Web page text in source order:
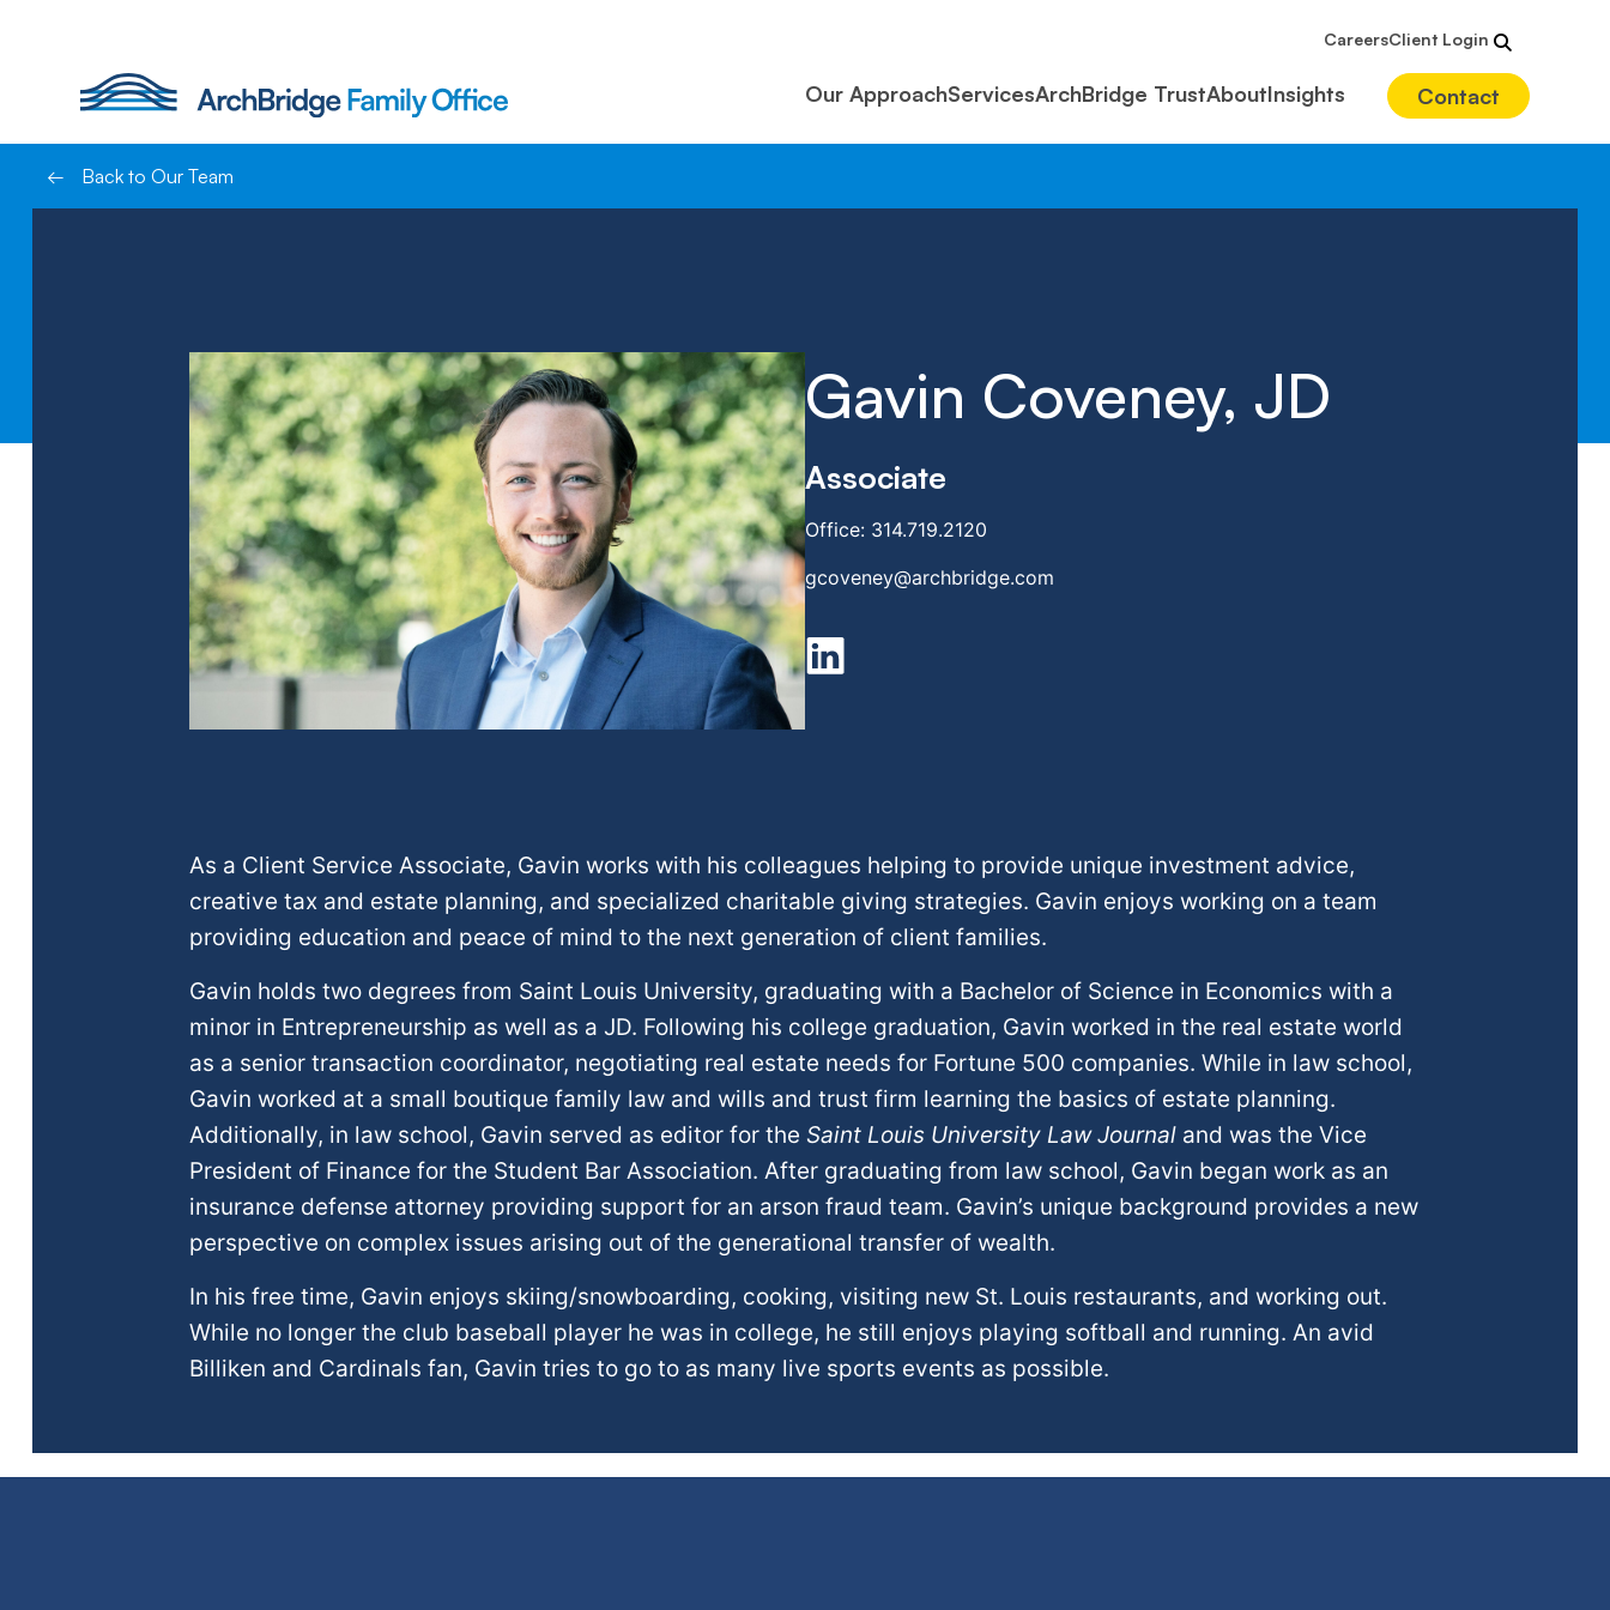
CareersClient Login
Our ApproachServicesArchBridge TrustAboutInsights Contact
← Back to Our Team
Gavin Coveney, JD
Associate
Office: 314.719.2120
gcoveney@archbridge.com
As a Client Service Associate, Gavin works with his colleagues helping to provide unique investment advice,
creative tax and estate planning, and specialized charitable giving strategies. Gavin enjoys working on a team
providing education and peace of mind to the next generation of client families.
Gavin holds two degrees from Saint Louis University, graduating with a Bachelor of Science in Economics with a
minor in Entrepreneurship as well as a JD. Following his college graduation, Gavin worked in the real estate world
as a senior transaction coordinator, negotiating real estate needs for Fortune 500 companies. While in law school,
Gavin worked at a small boutique family law and wills and trust firm learning the basics of estate planning.
Additionally, in law school, Gavin served as editor for the Saint Louis University Law Journaland was the Vice
President of Finance for the Student Bar Association. After graduating from law school, Gavin began work as an
insurance defense attorney providing support for an arson fraud team. Gavin’s unique background provides a new
perspective on complex issues arising out of the generational transfer of wealth.
In his free time, Gavin enjoys skiing/snowboarding, cooking, visiting new St. Louis restaurants, and working out.
While no longer the club baseball player he was in college, he still enjoys playing softball and running. An avid
Billiken and Cardinals fan, Gavin tries to go to as many live sports events as possible.